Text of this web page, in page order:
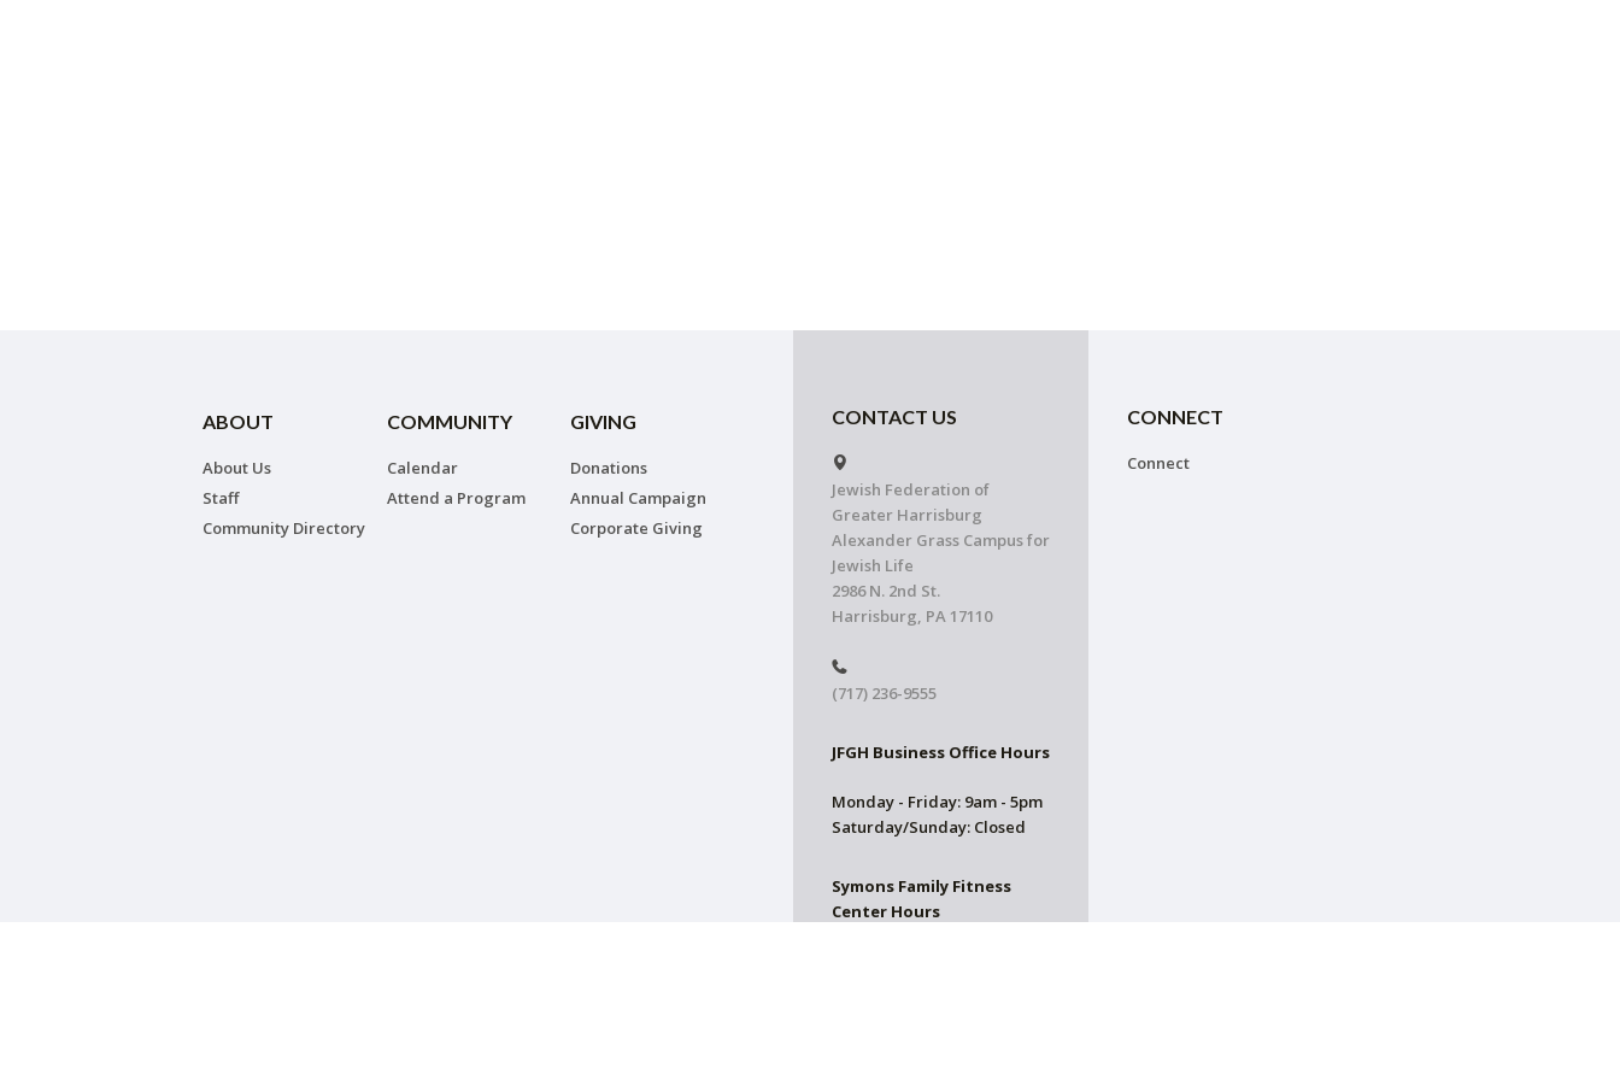
ABOUT
About Us
Staff
Community Directory
COMMUNITY
Calendar
Attend a Program
GIVING
Donations
Annual Campaign
Corporate Giving
CONTACT US
Jewish Federation of
Greater Harrisburg
Alexander Grass Campus for
Jewish Life
2986 N. 2nd St.
Harrisburg, PA 17110
(717) 236-9555
JFGH Business Office Hours
Monday - Friday: 9am - 5pm
Saturday/Sunday: Closed
Symons Family Fitness
Center Hours
CONNECT
Connect